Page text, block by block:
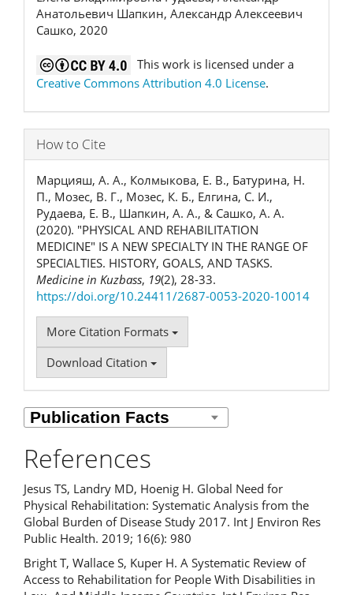
Анатольевич Шапкин, Александр Алексеевич
Сашко, 2020
This work is licensed under a
Creative Commons Attribution 4.0 License.
How to Cite
Марцияш, А. А., Колмыкова, Е. В., Батурина, Н.
П., Мозес, В. Г., Мозес, К. Б., Елгина, С. И.,
Рудаева, Е. В., Шапкин, А. А., & Сашко, А. А.
(2020). "PHYSICAL AND REHABILITATION
MEDICINE" IS A NEW SPECIALTY IN THE RANGE OF
SPECIALTIES. HISTORY, GOALS, AND TASKS.
Medicine in Kuzbass, 19(2), 28-33.
https://doi.org/10.24411/2687-0053-2020-10014
More Citation Formats
Download Citation
References
Jesus TS, Landry MD, Hoenig H. Global Need for
Physical Rehabilitation: Systematic Analysis from the
Global Burden of Disease Study 2017. Int J Environ Res
Public Health. 2019; 16(6): 980
Bright T, Wallace S, Kuper H. A Systematic Review of
Access to Rehabilitation for People With Disabilities in